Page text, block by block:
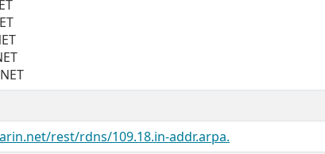
rest/rdns/109.18.in-addr.arpa.